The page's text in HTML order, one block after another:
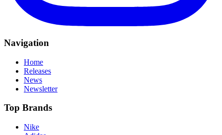
Navigation
Home
Releases
News
Newsletter
Top Brands
Nike